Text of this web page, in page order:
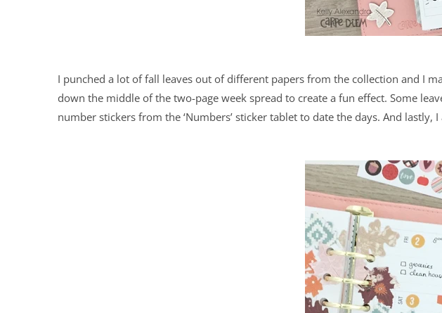
I punched a lot of fall leaves out of different papers from the collection and I
down the middle of the two-page week spread to create a fun effect. Some
number stickers from the ‘Numbers’ sticker tablet to date the days. And